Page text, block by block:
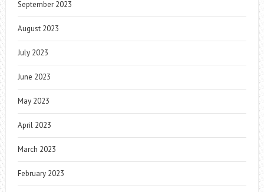
September 2023
August 2023
July 2023
June 2023
May 2023
April 2023
March 2023
February 2023